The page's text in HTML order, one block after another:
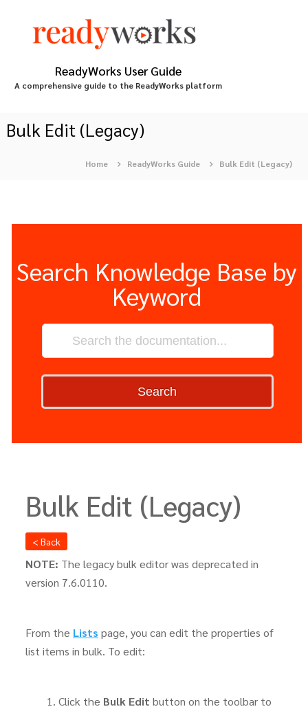
ReadyWorks User Guide
A comprehensive guide to the ReadyWorks platform
Bulk Edit (Legacy)
Home ReadyWorks Guide Bulk Edit (Legacy)
Search Knowledge Base by
Keyword
Search
Bulk Edit (Legacy)
< Back
NOTE: The legacy bulk editor was deprecated in
version 7.6.0110.
From the Lists page, you can edit the properties of
list items in bulk. To edit:
Click the Bulk Edit button on the toolbar to